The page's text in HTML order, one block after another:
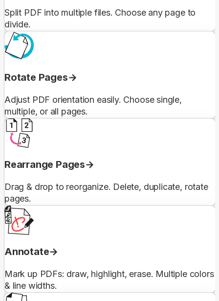
Split PDF into multiple files. Choose any page to
divide.
Rotate Pages
Adjust PDF orientation easily. Choose single,
multiple, or all pages.
Rearrange Pages
Drag & drop to reorganize. Delete, duplicate, rotate
pages.
Annotate
Mark up PDFs: draw, highlight, erase. Multiple colors
& line widths.